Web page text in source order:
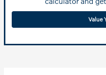
Value